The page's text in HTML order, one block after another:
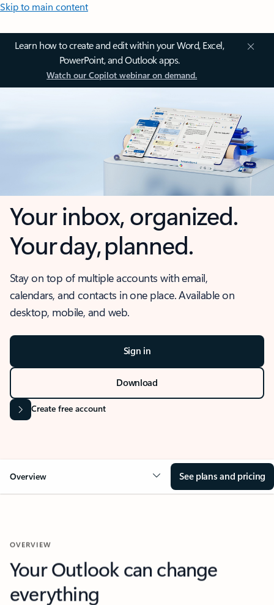
Skip to main content
Learn how to create and edit within your Word, Excel,
PowerPoint, and Outlook apps.
Watch our Copilot webinar on demand.
Your inbox, organized.
Your day, planned.
Stay on top of multiple accounts with email,
calendars, and contacts in one place. Available on
desktop, mobile, and web.
Sign in
Download
Create free account
Overview See plans and pricing
OVERVIEW
Your Outlook can change
everything